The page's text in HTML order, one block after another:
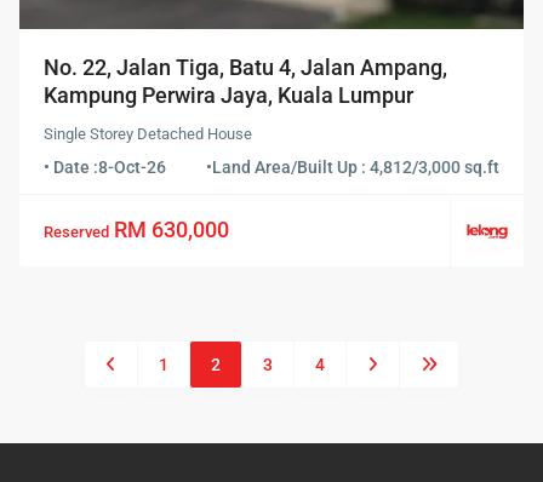
No. 22, Jalan Tiga, Batu 4, Jalan Ampang,
Kampung Perwira Jaya, Kuala Lumpur
Single Storey Detached House
• Date :8-Oct-26 •Land Area/Built Up : 4,812/3,000 sq.ft
Reserved RM 630,000
1 2 3 4